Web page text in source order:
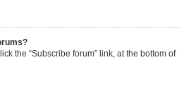
the “Subscribe forum” link, at the bottom of